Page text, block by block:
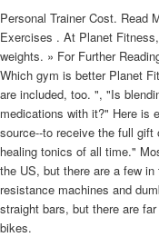
Personal Trainer Cost. Read
Exercises . At Planet
weights. » For Further
Which gym is better Planet
are included, too. ", "Is
medications with it?" Here is
source--to receive the full
healing tonics of all time."
the US, but there are a few
resistance machines and
straight bars, but there are
bikes.